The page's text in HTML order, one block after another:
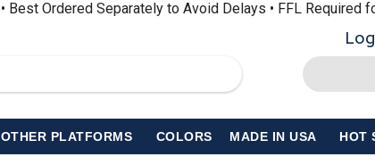
Ordered Separately to Avoid Delays • FFL Required
OTHER PLATFORMS COLORS MADE IN USA HOT